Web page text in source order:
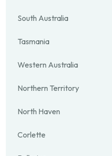
South Australia
Tasmania
Western Australia
Northern Territory
North Haven
Corlette